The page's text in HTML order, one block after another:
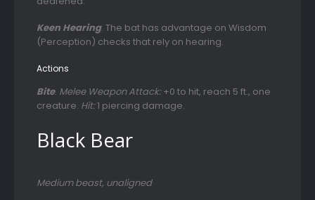
Keen Hearing. The bat has advantage on Wisdom
(Perception) checks that rely on hearing.
Actions
Bite. Melee Weapon Attack:+0 to hit, reach 5 ft., one
creature. Hit:1 piercing damage.
Black Bear
Medium beast, unaligned